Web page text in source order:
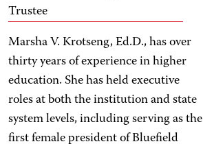
Trustee
Marsha V. Krotseng, Ed.D., has over
thirty years of experience in higher
education. She has held executive
roles at both the institution and state
system levels, including serving as the
first female president of Bluefield